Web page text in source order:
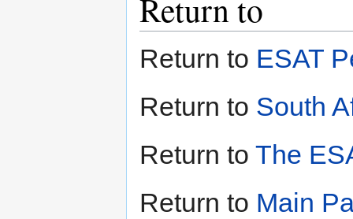
Return to
Return to ESAT
Return to South
Return to The
Return to Main